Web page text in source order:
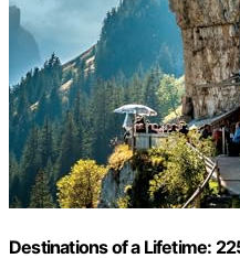
Destinations of a Lifetime: